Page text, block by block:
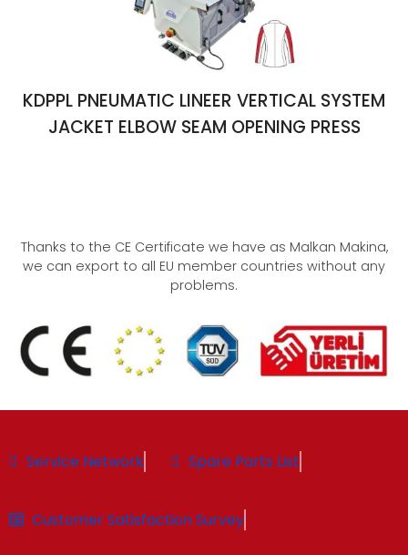
KDPPL PNEUMATIC LINEER VERTICAL SYSTEM
JACKET ELBOW SEAM OPENING PRESS
Thanks to the CE Certificate we have as Malkan Makina,
we can export to all EU member countries without any
problems.
Service Network Spare Parts List
Customer Satisfaction Survey